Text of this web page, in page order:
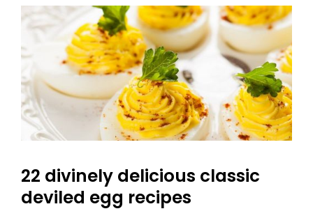
22 divinely delicious classic
deviled egg recipes